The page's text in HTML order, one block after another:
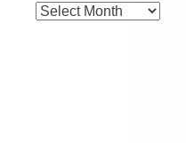
Archives